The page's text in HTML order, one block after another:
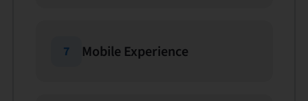
7 Mobile Experience